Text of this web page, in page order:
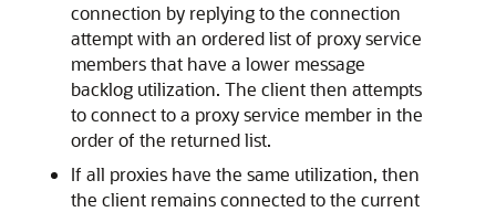
connection by replying to the connection
attempt with an ordered list of proxy service
members that have a lower message
backlog utilization. The client then attempts
to connect to a proxy service member in the
order of the returned list.
If all proxies have the same utilization, then
the client remains connected to the current